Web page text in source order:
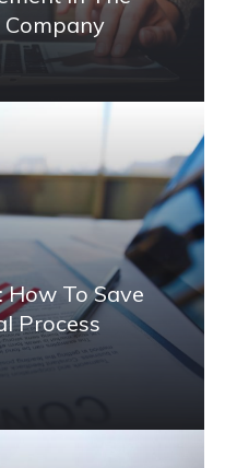
Company
To Save
Process